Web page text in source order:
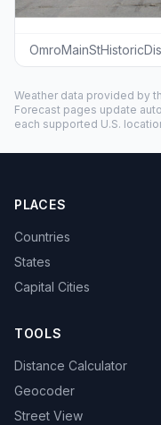
Weather data provided by
Forecast pages update
each supported U.S.
PLACES
Countries
States
Capital Cities
TOOLS
Distance Calculator
Geocoder
Street View